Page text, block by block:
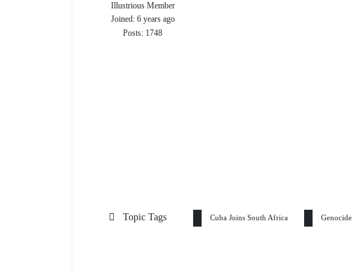
Illustrious Member
Joined: 6 years ago
Posts: 1748
Topic Tags Cuba Joins South Africa Genocide